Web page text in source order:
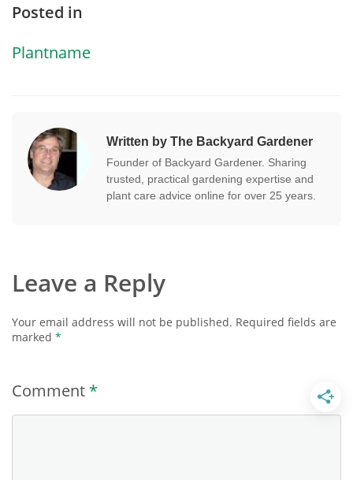
Posted in
Plantname
Written by The Backyard Gardener
Founder of Backyard Gardener. Sharing
trusted, practical gardening expertise and
plant care advice online for over 25 years.
Leave a Reply
Your email address will not be published. Required fields are
marked *
Comment *